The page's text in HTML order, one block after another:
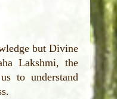
but Divine
Lakshmi, the
to understand